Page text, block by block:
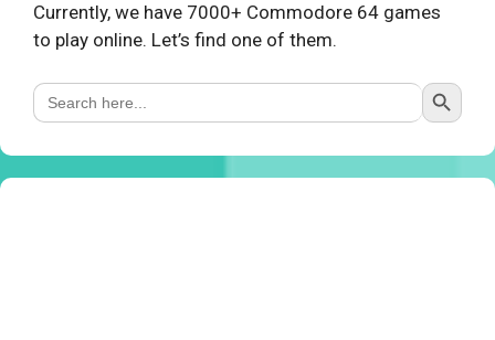
Currently, we have 7000+ Commodore 64 games
to play online. Let’s find one of them.
Search
for:
Search Button